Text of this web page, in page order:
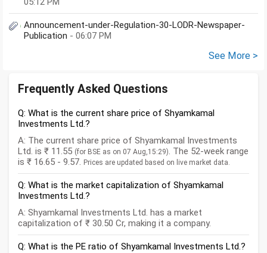
Announcement-under-Regulation-30-LODR-Newspaper-
Publication - 06:07 PM
See More >
Frequently Asked Questions
Q: What is the current share price of Shyamkamal
Investments Ltd.?
A: The current share price of Shyamkamal Investments
Ltd. is ₹ 11.55 (for BSE as on 07 Aug,15:29). The 52-week range
is ₹ 16.65 - 9.57. Prices are updated based on live market data.
Q: What is the market capitalization of Shyamkamal
Investments Ltd.?
A: Shyamkamal Investments Ltd. has a market
capitalization of ₹ 30.50 Cr, making it a company.
Q: What is the PE ratio of Shyamkamal Investments Ltd.?